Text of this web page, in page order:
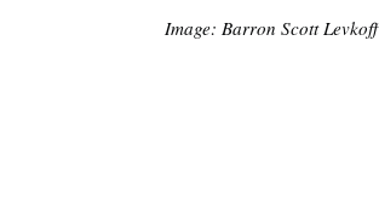
Image: Barron Scott Levkoff